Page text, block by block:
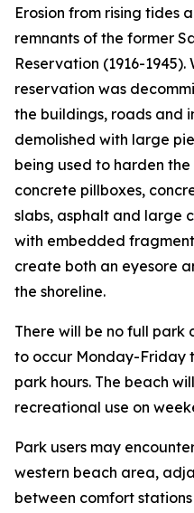
Erosion from rising tides
remnants of the former
Reservation (1916-
reservation was
the buildings, roads and
demolished with large
being used to harden
concrete pillboxes,
slabs, asphalt and large
with embedded
create both an eyesore
the shoreline.
There will be no full park
to occur Monday-Friday
park hours. The beach
recreational use on
Park users may
western beach area,
between comfort